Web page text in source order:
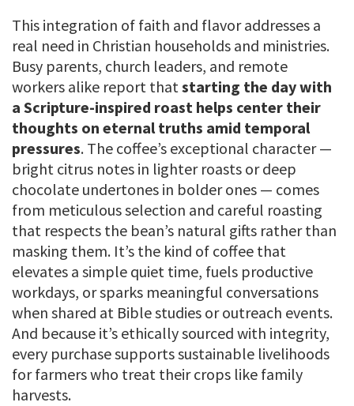
This integration of faith and flavor addresses a
real need in Christian households and ministries.
Busy parents, church leaders, and remote
workers alike report thatstarting the day with
a Scripture-inspired roast helps center their
thoughts on eternal truths amid temporal
pressures. The coffee’s exceptional character —
bright citrus notes in lighter roasts or deep
chocolate undertones in bolder ones — comes
from meticulous selection and careful roasting
that respects the bean’s natural gifts rather than
masking them. It’s the kind of coffee that
elevates a simple quiet time, fuels productive
workdays, or sparks meaningful conversations
when shared at Bible studies or outreach events.
And because it’s ethically sourced with integrity,
every purchase supports sustainable livelihoods
for farmers who treat their crops like family
harvests.